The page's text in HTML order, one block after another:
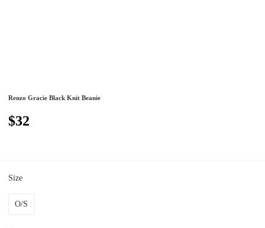
Renzo Gracie Black Knit Beanie
$32
Size
O/S